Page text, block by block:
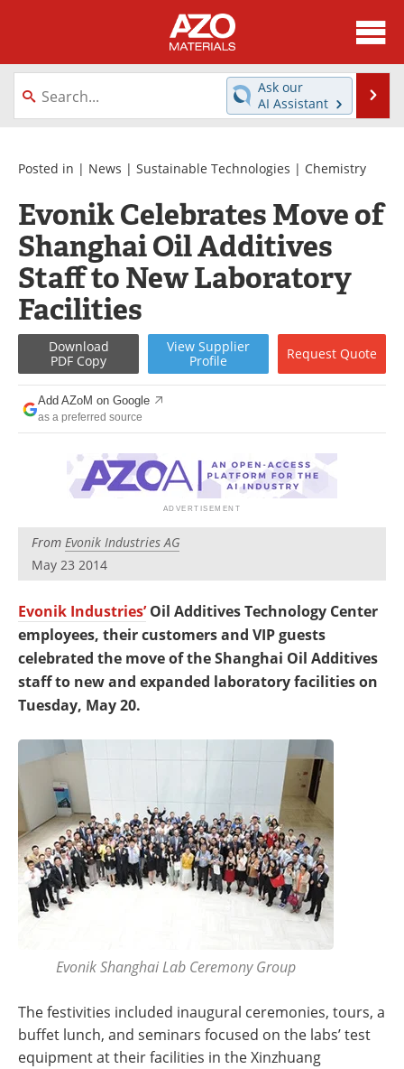
About
News
Directory
Equipment
Videos
Webinars
Interviews
Metals Store
Journals
Software
Market Reports
Books
eBooks
Advertise
Contact
Newsletters
Become a Member
Ask our
AI Assistant
Posted in | News | Sustainable Technologies | Chemistry
Evonik Celebrates Move of
Shanghai Oil Additives
Staff to New Laboratory
Facilities
Download
PDF Copy
View Supplier
Profile
Request Quote
Add AZoM on Google
as a preferred source
From Evonik Industries AG
May 23 2014
Evonik Industries’Oil Additives Technology Center
employees, their customers and VIP guests
celebrated the move of the Shanghai Oil Additives
staff to new and expanded laboratory facilities on
Tuesday, May 20.
Evonik Shanghai Lab Ceremony Group
The festivities included inaugural ceremonies, tours, a
buffet lunch, and seminars focused on the labs’ test
equipment at their facilities in the Xinzhuang